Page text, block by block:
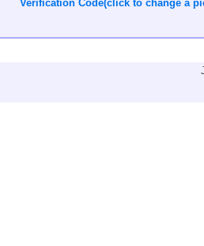
Verification Code(click to change a